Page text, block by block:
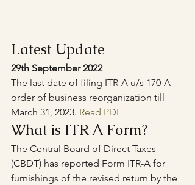
Latest Update
29th September 2022
The last date of filing ITR-A u/s 170-A
order of business reorganization till
March 31, 2023. Read PDF
What is ITR A Form?
The Central Board of Direct Taxes
(CBDT) has reported Form ITR-A for
furnishings of the revised return by the